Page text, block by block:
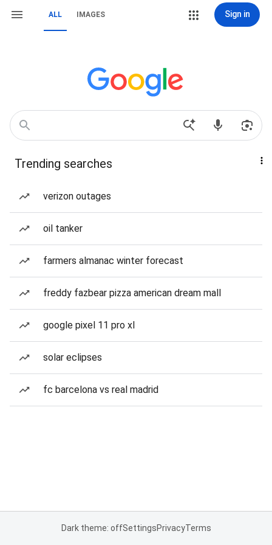
ALL IMAGES Sign in
Trending searches
verizon outages
oil tanker
farmers almanac winter forecast
freddy fazbear pizza american dream mall
google pixel 11 pro xl
solar eclipses
fc barcelona vs real madrid
Dark theme: offSettingsPrivacyTerms